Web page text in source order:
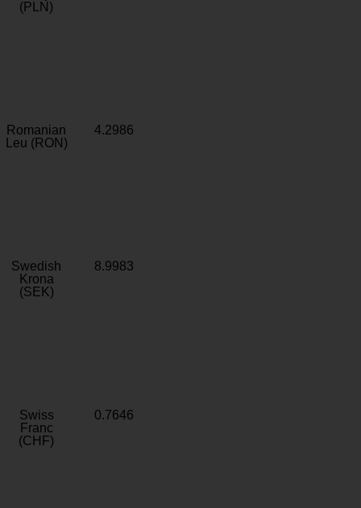
(PLN)
Romanian
Leu (RON)
4.2986
Swedish
Krona
(SEK)
8.9983
Swiss
Franc
(CHF)
0.7646